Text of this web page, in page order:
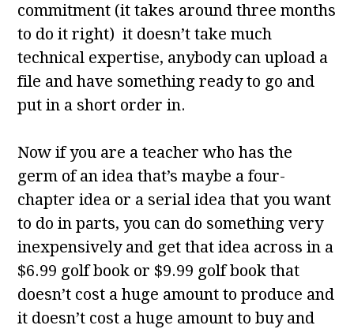
commitment (it takes around three months
to do it right) it doesn’t take much
technical expertise, anybody can upload a
file and have something ready to go and
put in a short order in.
Now if you are a teacher who has the
germ of an idea that’s maybe a four-
chapter idea or a serial idea that you want
to do in parts, you can do something very
inexpensively and get that idea across in a
$6.99 golf book or $9.99 golf book that
doesn’t cost a huge amount to produce and
it doesn’t cost a huge amount to buy and